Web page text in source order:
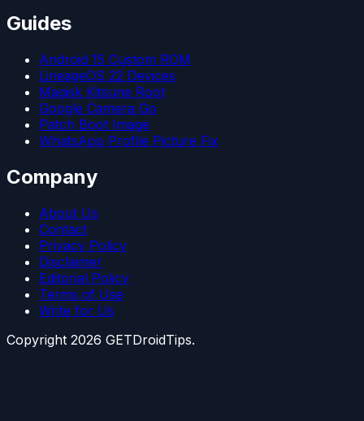
Guides
Android 15 Custom ROM
LineageOS 22 Devices
Magisk Kitsune Root
Google Camera Go
Patch Boot Image
WhatsApp Profile Picture Fix
Company
About Us
Contact
Privacy Policy
Disclaimer
Editorial Policy
Terms of Use
Write for Us
Copyright 2026 GETDroidTips.